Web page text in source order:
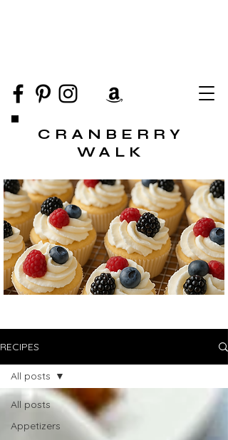
CRANBERRY
WALK
RECIPES
All posts
Appetizers
All posts